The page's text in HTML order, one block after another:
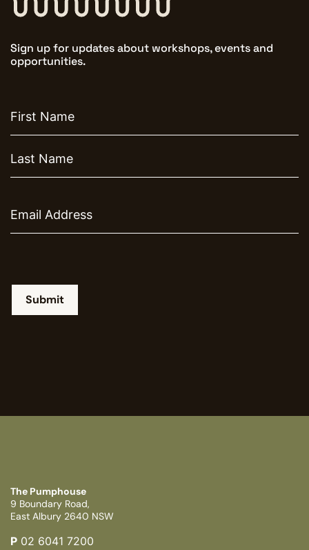
Sign up for updates about workshops, events and
opportunities.
name
Submit
The Pumphouse
9 Boundary Road,
East Albury 2640 NSW
P 02 6041 7200